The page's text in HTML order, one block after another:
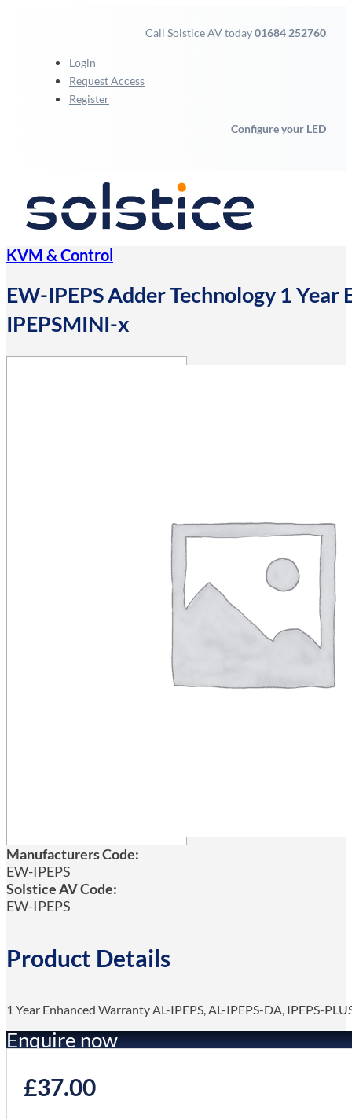
Call Solstice AV today01684 252760
Login
Request Access
Register
Configure your LED
KVM & Control
EW-IPEPS Adder Technology 1 Year
IPEPSMINI-x
Manufacturers Code:
EW-IPEPS
Solstice AV Code:
EW-IPEPS
Product Details
1 Year Enhanced Warranty AL-IPEPS, AL-IPEPS-DA, IPEPS-
Enquire now
£37.00